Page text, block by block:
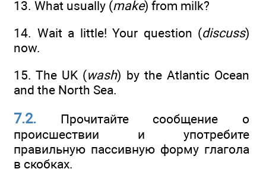
13. What usually (make) from milk?
14. Wait a little! Your question (discuss)
now.
15. The UK (wash) by the Atlantic Ocean
and the North Sea.
7.2. Прочитайте сообщение о
происшествии и употребите
правильную пассивную форму глагола
в скобках.